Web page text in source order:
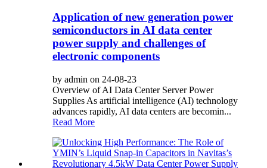
Application of new generation power
semiconductors in AI data center
power supply and challenges of
electronic components
by admin on 24-08-23
Overview of AI Data Center Server Power
Supplies As artificial intelligence (AI) technology
advances rapidly, AI data centers are becomin...
Read More